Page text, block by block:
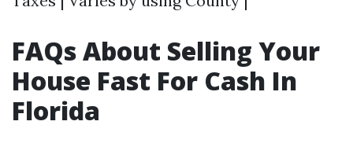
FAQs About Selling Your
House Fast For Cash In
Florida